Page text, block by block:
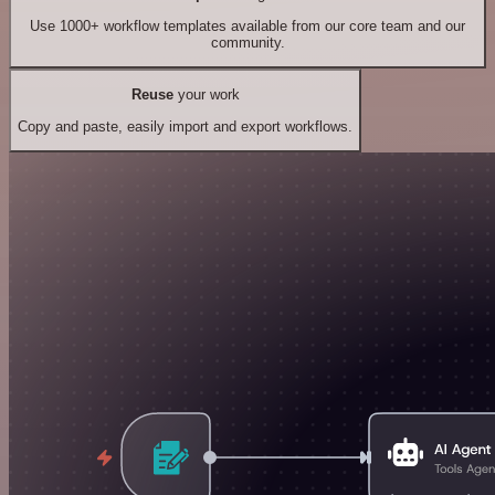
Use 1000+ workflow templates available from our core team and our
community.
Reuseyour work
Copy and paste, easily import and export workflows.